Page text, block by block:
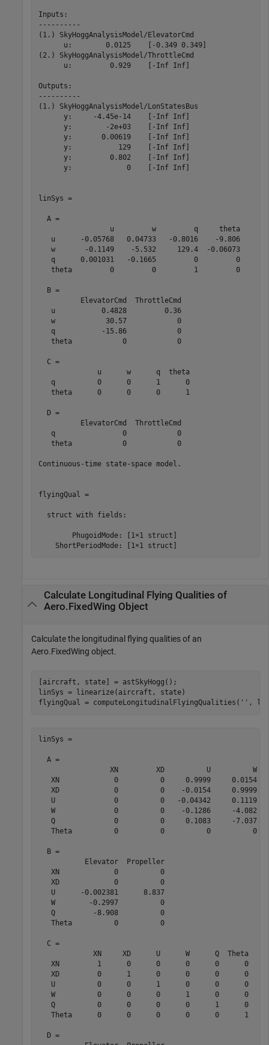
Inputs:
----------
(1.) SkyHoggAnalysisModel/ElevatorCmd
      u:        0.0125    [-0.349 0.349]
(2.) SkyHoggAnalysisModel/ThrottleCmd
      u:         0.929    [-Inf Inf]
Outputs:
----------
(1.) SkyHoggAnalysisModel/LonStatesBus
      y:     -4.45e-14    [-Inf Inf]
      y:        -2e+03    [-Inf Inf]
      y:       0.00619    [-Inf Inf]
      y:           129    [-Inf Inf]
      y:         0.802    [-Inf Inf]
      y:             0    [-Inf Inf]
linSys =
  A =
                 u         w         q     theta
   u      -0.05768   0.04733   -0.8016    -9.806
   w       -0.1149    -5.532     129.4  -0.06073
   q      0.001031   -0.1665         0         0
   theta         0         0         1         0
  B =
          ElevatorCmd  ThrottleCmd
   u           0.4828         0.36
   w            30.57            0
   q           -15.86            0
   theta            0            0
  C =
              u      w      q  theta
   q          0      0      1      0
   theta      0      0      0      1
  D =
          ElevatorCmd  ThrottleCmd
   q                0            0
   theta            0            0
Continuous-time state-space model.
flyingQual =
  struct with fields:
        PhugoidMode: [1×1 struct]
    ShortPeriodMode: [1×1 struct]
Calculate Longitudinal Flying Qualities of
Aero.FixedWing Object
Calculate the longitudinal flying qualities of an
Aero.FixedWing object.
[aircraft, state] = astSkyHogg();
linSys = linearize(aircraft, state)
flyingQual = computeLongitudinalFlyingQualities( '' ,
linSys =
  A =
XN         XD          U          W
XN             0          0     0.9999     0.0154
XD             0          0    -0.0154     0.9999
U              0          0   -0.04342     0.1119
W              0          0    -0.1286     -4.082
Q              0          0     0.1083     -7.037
Theta          0          0          0          0
  B =
           Elevator  Propeller
   XN             0          0
   XD             0          0
   U      -0.002381      8.837
   W        -0.2997          0
   Q         -8.908          0
   Theta          0          0
  C =
             XN     XD      U      W      Q  Theta
   XN         1      0      0      0      0      0
   XD         0      1      0      0      0      0
   U          0      0      1      0      0      0
   W          0      0      0      1      0      0
   Q          0      0      0      0      1      0
   Theta      0      0      0      0      0      1
  D =